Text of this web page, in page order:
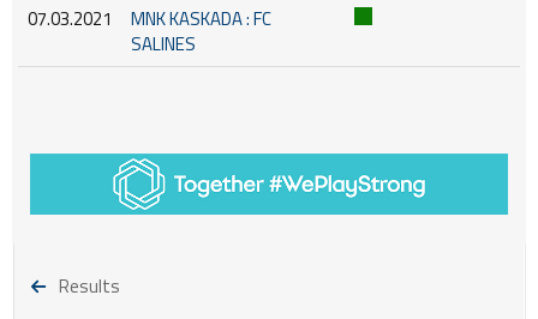
07.03.2021
MNK KASKADA : FC
SALINES
Results